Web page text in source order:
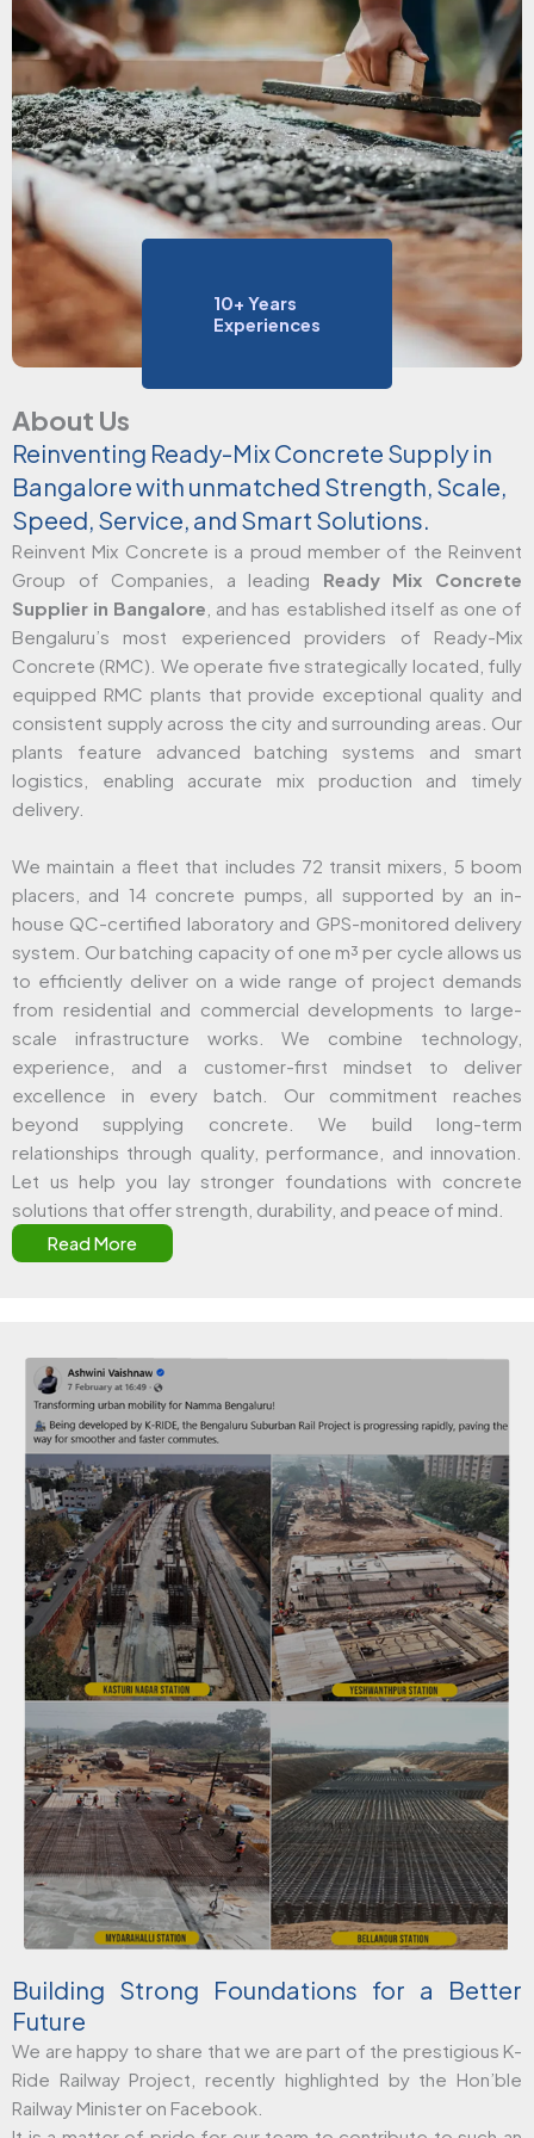
10+ Years
Experiences
About Us
Reinventing Ready-Mix Concrete Supply in
Bangalore with unmatched Strength, Scale,
Speed, Service, and Smart Solutions.
Reinvent Mix Concrete is a proud member of the Reinvent
Group of Companies, a leading Ready Mix Concrete
Supplier in Bangalore , and has established itself as one of
Bengaluru’s most experienced providers of Ready-Mix
Concrete (RMC). We operate five strategically located, fully
equipped RMC plants that provide exceptional quality and
consistent supply across the city and surrounding areas. Our
plants feature advanced batching systems and smart
logistics, enabling accurate mix production and timely
delivery.
We maintain a fleet that includes 72 transit mixers, 5 boom
placers, and 14 concrete pumps, all supported by an in-
house QC-certified laboratory and GPS-monitored delivery
system. Our batching capacity of one m³ per cycle allows us
to efficiently deliver on a wide range of project demands
from residential and commercial developments to large-
scale infrastructure works. We combine technology,
experience, and a customer-first mindset to deliver
excellence in every batch. Our commitment reaches
beyond supplying concrete. We build long-term
relationships through quality, performance, and innovation.
Let us help you lay stronger foundations with concrete
solutions that offer strength, durability, and peace of mind.
Read More
Building Strong Foundations for a Better
Future
We are happy to share that we are part of the prestigious K-
Ride Railway Project, recently highlighted by the Hon’ble
Railway Minister on Facebook.